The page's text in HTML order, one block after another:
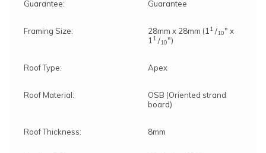
Guarantee: Guarantee
Framing Size: 28mm x 28mm (1 1 /10" x
1 1 /10")
Roof Type: Apex
Roof Material:
OSB (Oriented strand
board)
Roof Thickness: 8mm